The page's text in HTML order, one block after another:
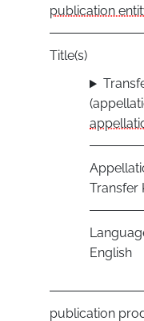
publication
Title(s)
Transfer
English
publication